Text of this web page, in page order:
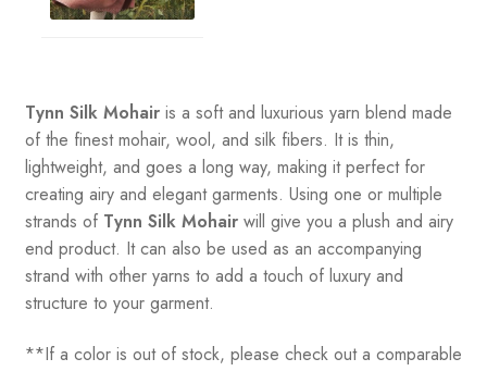
Tynn Silk Mohairis a soft and luxurious yarn blend made
of the finest mohair, wool, and silk fibers. It is thin,
lightweight, and goes a long way, making it perfect for
creating airy and elegant garments. Using one or multiple
strands of Tynn Silk Mohairwill give you a plush and airy
end product. It can also be used as an accompanying
strand with other yarns to add a touch of luxury and
structure to your garment.
**If a color is out of stock, please check out a comparable